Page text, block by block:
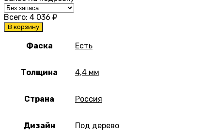
Всего: 4 036 ₽
В корзину
Фаска Есть
Толщина 4,4 мм
Страна Россия
Дизайн Под дерево